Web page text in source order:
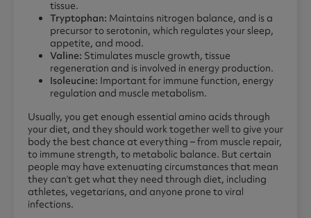
tissue.
Tryptophan: Maintains nitrogen balance, and is a
precursor to serotonin, which regulates your sleep,
appetite, and mood.
Valine: Stimulates muscle growth, tissue
regeneration and is involved in energy production.
Isoleucine: Important for immune function, energy
regulation and muscle metabolism.
Usually, you get enough essential amino acids through
your diet, and they should work together well to give your
body the best chance at everything – from muscle repair,
to immune strength, to metabolic balance. But certain
people may have extenuating circumstances that mean
they can’t get what they need through diet, including
athletes, vegetarians, and anyone prone to viral
infections.